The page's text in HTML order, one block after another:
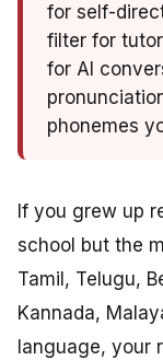
for self-
filter for
for AI
phonemes
If you grew up
school but the
Tamil, Telugu,
Kannada,
language, your